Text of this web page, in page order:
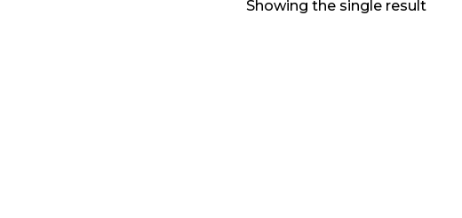
Showing the single result